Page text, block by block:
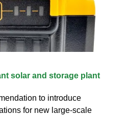
solar and storage plant
to introduce
for new large-scale